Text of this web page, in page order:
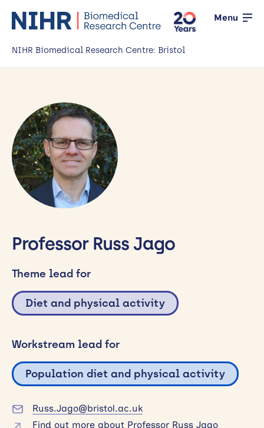
NIHR Biomedical Research Centre: Bristol
Menu
About us
Our research
News
Events
Professor Russ Jago
Theme lead for
Diet and physical activity
Workstream lead for
Population diet and physical activity
Russ.Jago@bristol.ac.uk
Find out more about Professor Russ Jago